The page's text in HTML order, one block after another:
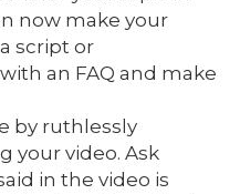
now make your
script or
an FAQ and make
by ruthlessly
your video. Ask
in the video is